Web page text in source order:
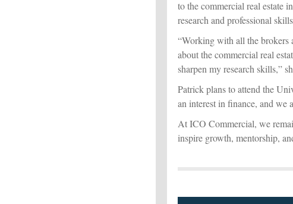
to the commercial real estate
research and professional
“Working with all the brokers
about the commercial real
sharpen my research skills,”
Patrick plans to attend the
an interest in finance, and we
At ICO Commercial, we
inspire growth, mentorship,